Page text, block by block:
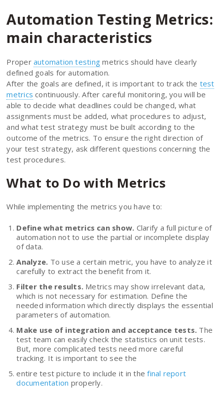
Automation Testing Metrics:
main characteristics
Properautomation testing metrics should have clearly
defined goals for automation.
After the goals are defined, it is important to track the test
metrics continuously. After careful monitoring, you will be
able to decide what deadlines could be changed, what
assignments must be added, what procedures to adjust,
and what test strategy must be built according to the
outcome of the metrics. To ensure the right direction of
your test strategy, ask different questions concerning the
test procedures.
What to Do with Metrics
While implementing the metrics you have to:
Define what metrics can show. Clarify a full picture of
automation not to use the partial or incomplete display
of data.
Analyze. To use a certain metric, you have to analyze it
carefully to extract the benefit from it.
Filter the results. Metrics may show irrelevant data,
which is not necessary for estimation. Define the
needed information which directly displays the essential
parameters of automation.
Make use of integration and acceptance tests. The
test team can easily check the statistics on unit tests.
But, more complicated tests need more careful
tracking. It is important to see the
entire test picture to include it in thefinal report
documentation properly.